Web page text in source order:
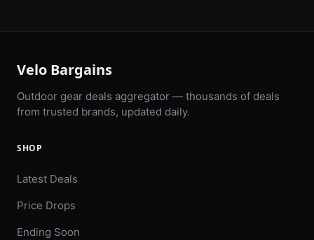
Velo Bargains
Outdoor gear deals aggregator — thousands of deals
from trusted brands, updated daily.
SHOP
Latest Deals
Price Drops
Ending Soon